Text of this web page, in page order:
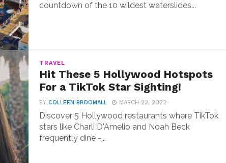
countdown of the 10 wildest waterslides...
TRAVEL
Hit These 5 Hollywood Hotspots
For a TikTok Star Sighting!
BYCOLLEEN BROOMALL MARCH 22, 2022
Discover 5 Hollywood restaurants where TikTok
stars like Charli D'Amelio and Noah Beck
frequently dine -...